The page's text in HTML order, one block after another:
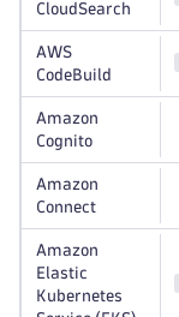
CloudSearch
AWS
CodeBuild
Amazon
Cognito
Amazon
Connect
Amazon
Elastic
Kubernetes